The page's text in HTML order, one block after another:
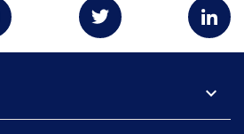
expand_more